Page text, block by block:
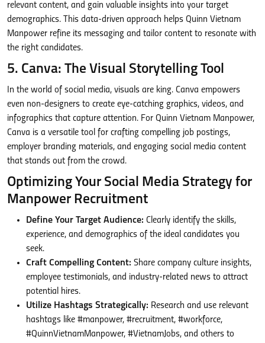
relevant content, and gain valuable insights into your target
demographics. This data-driven approach helps Quinn Vietnam
Manpower refine its messaging and tailor content to resonate with
the right candidates.
5. Canva: The Visual Storytelling Tool
In the world of social media, visuals are king. Canva empowers
even non-designers to create eye-catching graphics, videos, and
infographics that capture attention. For Quinn Vietnam Manpower,
Canva is a versatile tool for crafting compelling job postings,
employer branding materials, and engaging social media content
that stands out from the crowd.
Optimizing Your Social Media Strategy for
Manpower Recruitment
Define Your Target Audience: Clearly identify the skills,
experience, and demographics of the ideal candidates you
seek.
Craft Compelling Content: Share company culture insights,
employee testimonials, and industry-related news to attract
potential hires.
Utilize Hashtags Strategically: Research and use relevant
hashtags like #manpower, #recruitment, #workforce,
#QuinnVietnamManpower, #VietnamJobs, and others to